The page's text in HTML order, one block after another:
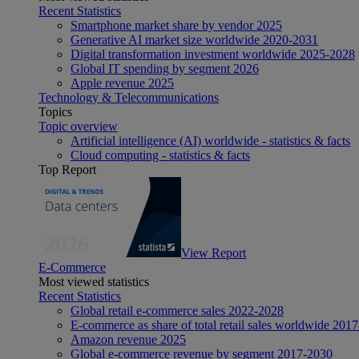
Recent Statistics
Smartphone market share by vendor 2025
Generative AI market size worldwide 2020-2031
Digital transformation investment worldwide 2025-2028
Global IT spending by segment 2026
Apple revenue 2025
Technology & Telecommunications
Topics
Topic overview
Artificial intelligence (AI) worldwide - statistics & facts
Cloud computing - statistics & facts
Top Report
View Report
E-Commerce
Most viewed statistics
Recent Statistics
Global retail e-commerce sales 2022-2028
E-commerce as share of total retail sales worldwide
Amazon revenue 2025
Global e-commerce revenue by segment 2017-2030